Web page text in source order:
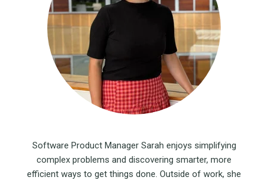
Software Product Manager Sarah enjoys simplifying
complex problems and discovering smarter, more
efficient ways to get things done. Outside of work, she